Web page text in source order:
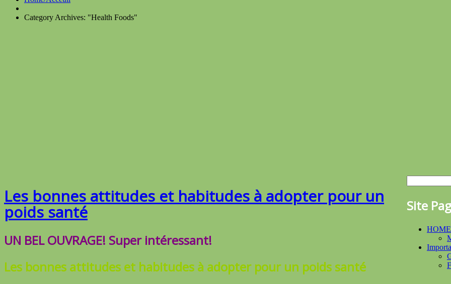
Category Archives: "Health Foods"
Les bonnes attitudes et habitudes à adopter pour un
poids santé
UN BEL OUVRAGE! Super intéressant!
Les bonnes attitudes et habitudes à adopter pour un poids santé
Site